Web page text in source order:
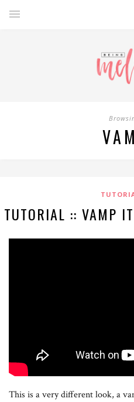
TUTORIAL :: VAMP
This is a very different look, a